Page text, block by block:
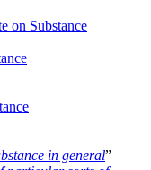
on Substance
in general”